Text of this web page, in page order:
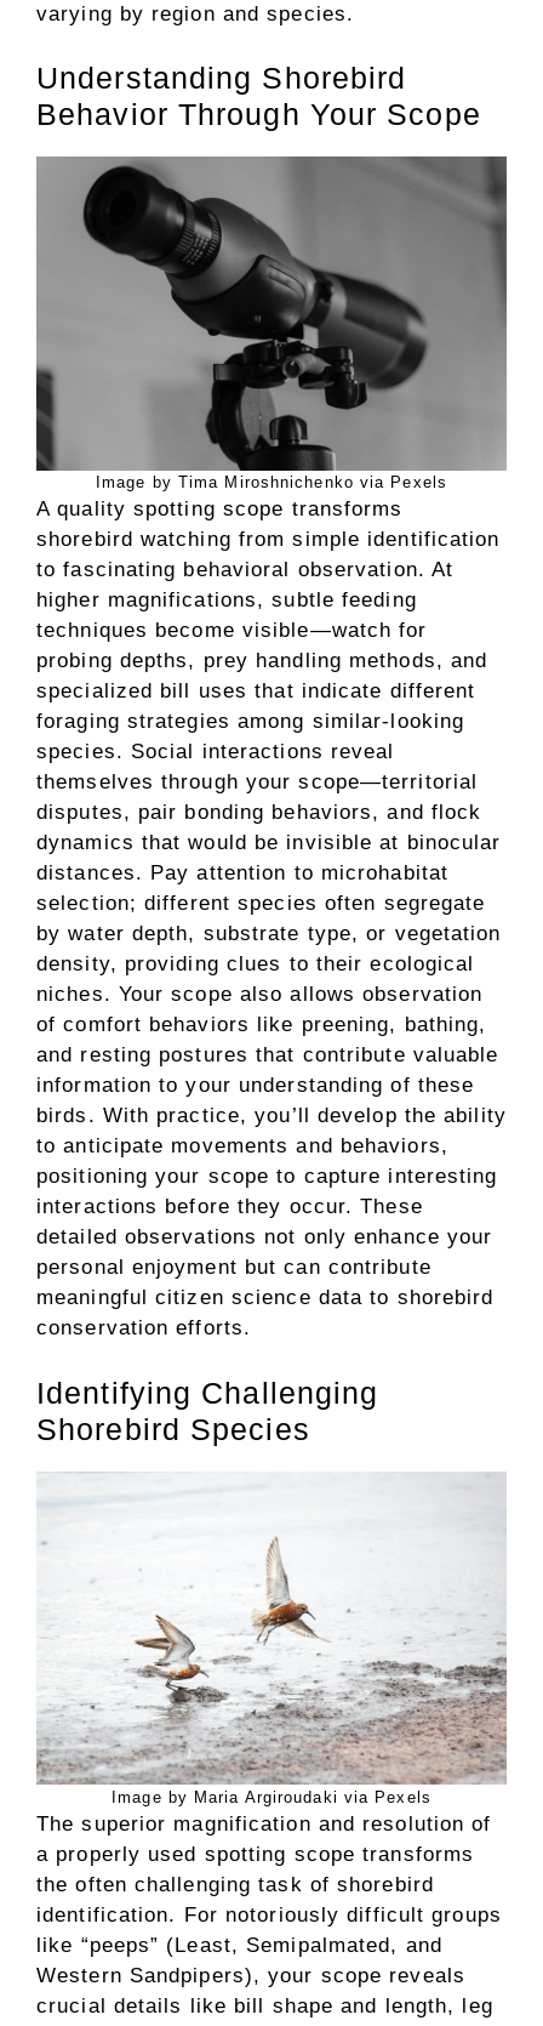
varying by region and species.
Understanding Shorebird
Behavior Through Your Scope
Image by Tima Miroshnichenko via Pexels
A quality spotting scope transforms
shorebird watching from simple identification
to fascinating behavioral observation. At
higher magnifications, subtle feeding
techniques become visible—watch for
probing depths, prey handling methods, and
specialized bill uses that indicate different
foraging strategies among similar-looking
species. Social interactions reveal
themselves through your scope—territorial
disputes, pair bonding behaviors, and flock
dynamics that would be invisible at binocular
distances. Pay attention to microhabitat
selection; different species often segregate
by water depth, substrate type, or vegetation
density, providing clues to their ecological
niches. Your scope also allows observation
of comfort behaviors like preening, bathing,
and resting postures that contribute valuable
information to your understanding of these
birds. With practice, you’ll develop the ability
to anticipate movements and behaviors,
positioning your scope to capture interesting
interactions before they occur. These
detailed observations not only enhance your
personal enjoyment but can contribute
meaningful citizen science data to shorebird
conservation efforts.
Identifying Challenging
Shorebird Species
Image by Maria Argiroudaki via Pexels
The superior magnification and resolution of
a properly used spotting scope transforms
the often challenging task of shorebird
identification. For notoriously difficult groups
like “peeps” (Least, Semipalmated, and
Western Sandpipers), your scope reveals
crucial details like bill shape and length, leg